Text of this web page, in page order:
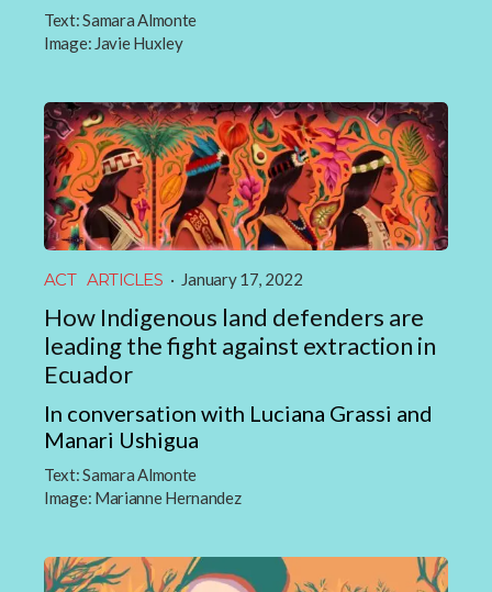
Text:Samara Almonte
Image: Javie Huxley
ACT ARTICLES · January 17, 2022
How Indigenous land defenders are
leading the fight against extraction in
Ecuador
In conversation with Luciana Grassi and
Manari Ushigua
Text:Samara Almonte
Image: Marianne Hernandez